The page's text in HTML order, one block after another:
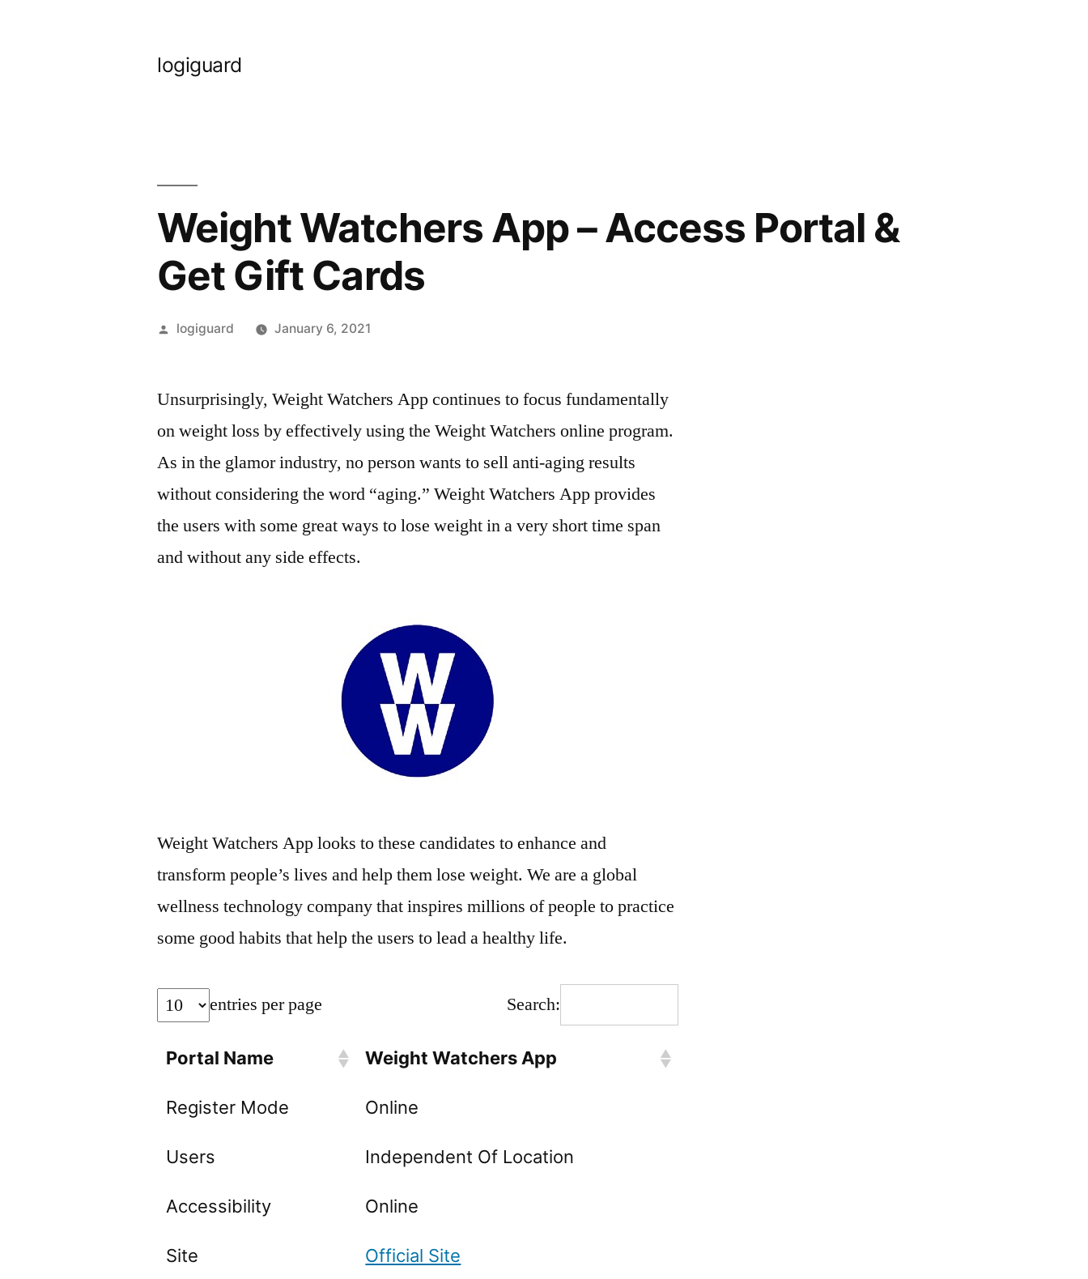
logiguard
Weight Watchers App – Access Portal &
Get Gift Cards
Posted
logiguard January 6, 2021
Unsurprisingly, Weight Watchers App continues to focus fundamentally
on weight loss by effectively using the Weight Watchers online program.
As in the glamor industry, no person wants to sell anti-aging results
without considering the word “aging.” Weight Watchers App provides
the users with some great ways to lose weight in a very short time span
and without any side effects.
Weight Watchers App looks to these candidates to enhance and
transform people’s lives and help them lose weight. We are a global
wellness technology company that inspires millions of people to practice
some good habits that help the users to lead a healthy life.
entries per page Search:
Portal Name Weight Watchers App
Register Mode Online
Users Independent Of Location
Accessibility Online
Site Official Site